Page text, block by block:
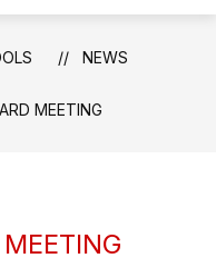
NEWS
MEETING